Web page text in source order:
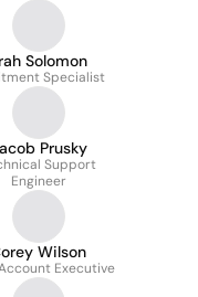
Solomon
Specialist
Prusky
Support
Engineer
Wilson
Executive